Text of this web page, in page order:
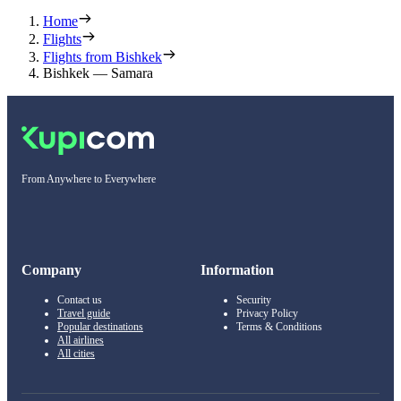
Home
Flights
Flights from Bishkek
Bishkek — Samara
From Anywhere to Everywhere
Company
Contact us
Travel guide
Popular destinations
All airlines
All cities
Information
Security
Privacy Policy
Terms & Conditions